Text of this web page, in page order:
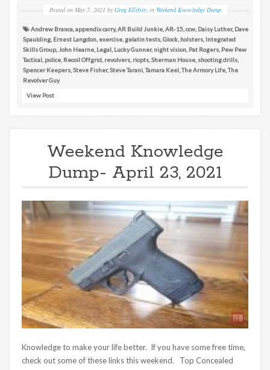
Posted on May 7, 2021 by Greg Ellifritz in Weekend Knowledge Dump
Andrew Branca appendix carry,AR Build Junkie AR-15 ccw Daisy Luther, Dave
Spaulding Ernest Langdon exercise gelatin tests Glock holsters Integrated
Skills Group, John Hearne Legal Lucky Gunner, night vision Pat Rogers Pew Pew
Tactical police Recoil Offgrid revolvers riopts Sherman House shooting drills
Spencer Keepers Steve Fisher,Steve Tarani ,Tamara Keel ,The Armory Life ,The
Revolver Guy
View Post
Weekend Knowledge
Dump- April 23, 2021
Knowledge to make your life better. If you have some free time,
check out some of these links this weekend. Top Concealed